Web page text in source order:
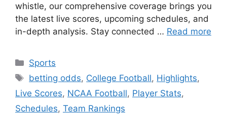
whistle, our comprehensive coverage brings you
the latest live scores, upcoming schedules, and
in-depth analysis. Stay connected … Read more
Categories
Sports
Tags
betting odds, College Football, Highlights,
Live Scores, NCAA Football, Player Stats,
Schedules, Team Rankings